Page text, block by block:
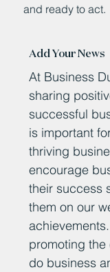
and ready to act.
Add Your News
At Business
sharing
successful
is important
thriving
encourage
their success
them on our
promoting
do business